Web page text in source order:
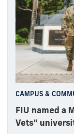
CAMPUS &
FIU named a
Vets”